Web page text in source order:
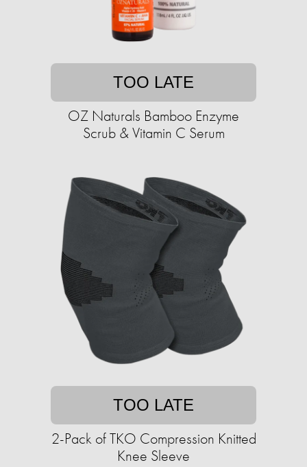
TOO LATE
OZ Naturals Bamboo Enzyme
Scrub & Vitamin C Serum
TOO LATE
2-Pack of TKO Compression Knitted
Knee Sleeve